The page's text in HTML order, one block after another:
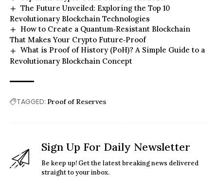
The Future Unveiled: Exploring the Top 10
Revolutionary Blockchain Technologies
How to Create a Quantum‑Resistant Blockchain
That Makes Your Crypto Future‑Proof
What is Proof of History (PoH)? A Simple Guide to a
Revolutionary Blockchain Concept
TAGGED: Proof of Reserves
Sign Up For Daily Newsletter
Be keep up! Get the latest breaking news delivered
straight to your inbox.